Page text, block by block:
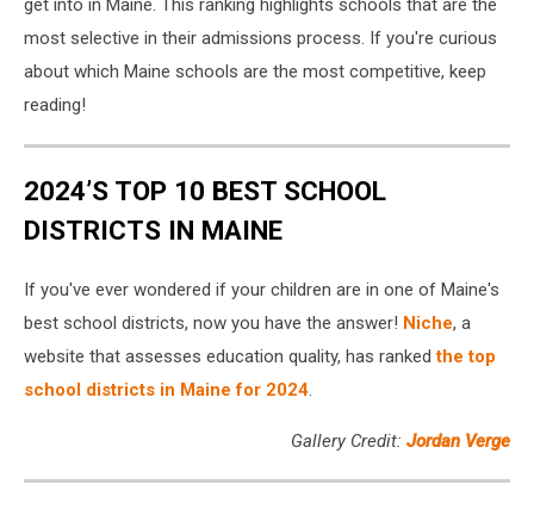
get into in Maine. This ranking highlights schools that are the
most selective in their admissions process. If you're curious
about which Maine schools are the most competitive, keep
reading!
2024’S TOP 10 BEST SCHOOL
DISTRICTS IN MAINE
If you've ever wondered if your children are in one of Maine's
best school districts, now you have the answer! Niche, a
website that assesses education quality, has rankedthe top
school districts in Maine for 2024
Gallery Credit: Jordan Verge